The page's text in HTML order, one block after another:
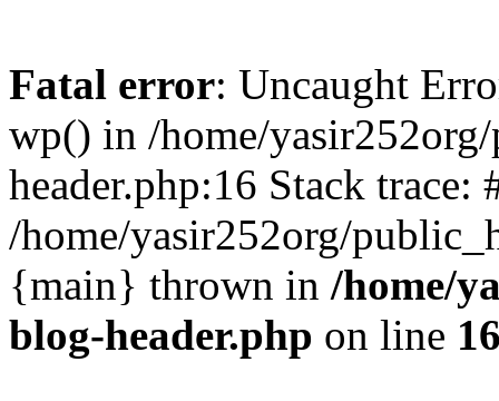
Fatal error: Uncaught
wp() in /home/
header.php:16 Stack trace:
/home/yasir252org/
{main} thrown in /home/
blog-header.php on line